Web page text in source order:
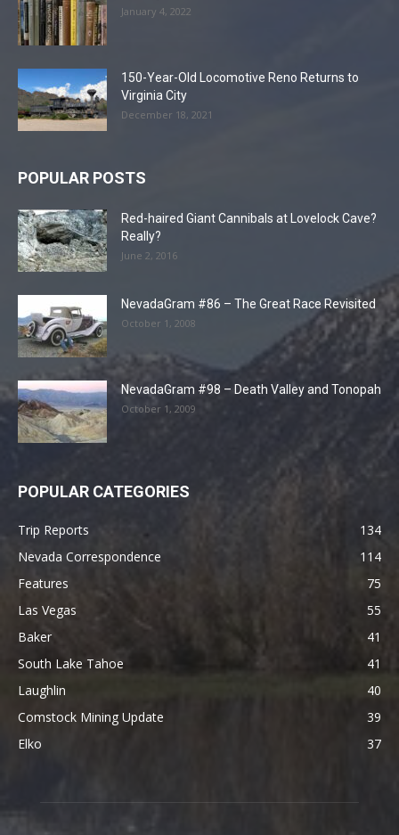
January 4, 2022
150-Year-Old Locomotive Reno Returns to
Virginia City
December 18, 2021
POPULAR POSTS
Red-haired Giant Cannibals at Lovelock Cave?
Really?
June 2, 2016
NevadaGram #86 – The Great Race Revisited
October 1, 2008
NevadaGram #98 – Death Valley and Tonopah
October 1, 2009
POPULAR CATEGORIES
Trip Reports
134
Nevada Correspondence
114
Features
75
Las Vegas
55
Baker
41
South Lake Tahoe
41
Laughlin
40
Comstock Mining Update
39
Elko
37